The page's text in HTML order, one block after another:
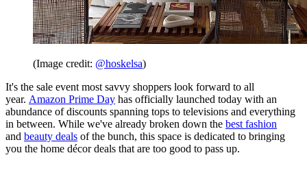
(Image credit: @hoskelsa)
It's the sale event most savvy shoppers look forward to all
year. Amazon Prime Day has officially launched today with an
abundance of discounts spanning tops to televisions and everything
in between. While we've already broken down the best fashion
and beauty deals of the bunch, this space is dedicated to bringing
you the home décor deals that are too good to pass up.